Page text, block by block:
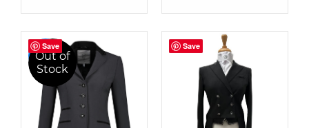
Sale
Out of
Stock
Save
Save Save
Save